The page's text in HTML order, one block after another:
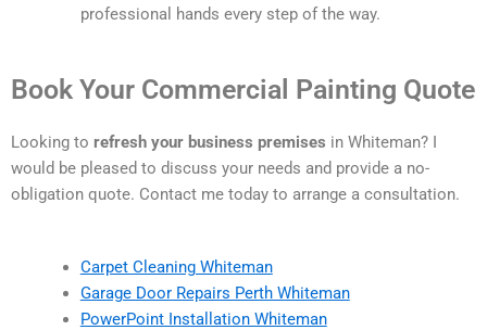
professional hands every step of the way.
Book Your Commercial Painting Quote
Looking to refresh your business premises in Whiteman? I
would be pleased to discuss your needs and provide a no-
obligation quote. Contact me today to arrange a consultation.
Carpet Cleaning Whiteman
Garage Door Repairs Perth Whiteman
PowerPoint Installation Whiteman